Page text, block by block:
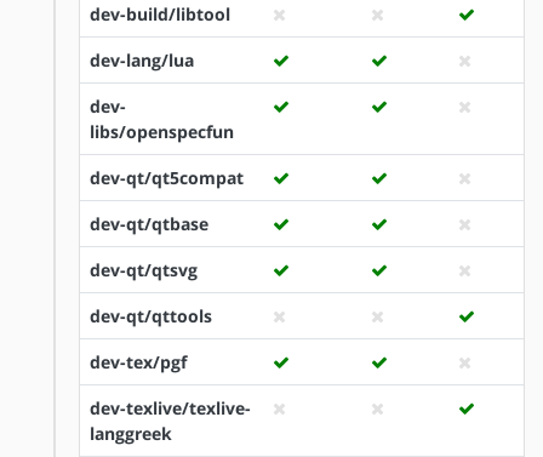
dev-build/libtool
dev-lang/lua
dev-
libs/openspecfun
dev-qt/qt5compat
dev-qt/qtbase
dev-qt/qtsvg
dev-qt/qttools
dev-tex/pgf
dev-texlive/texlive-
langgreek